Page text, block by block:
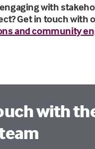
with
Get in touch with
and community
with